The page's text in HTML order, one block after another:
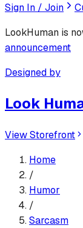
Sign In / Join
LookHuman is
announcement
Designed by
Look
View Storefront
Home
/
Humor
/
Sarcasm